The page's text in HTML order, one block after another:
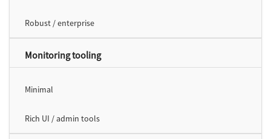
Robust / enterprise
Monitoring tooling
Minimal
Rich UI / admin tools